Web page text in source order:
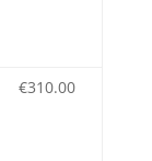
€310.00